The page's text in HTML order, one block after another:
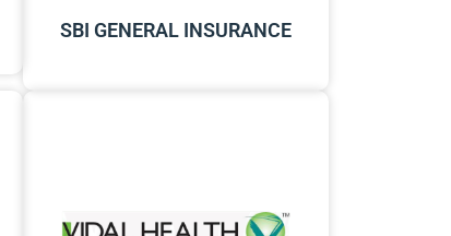
SBI GENERAL INSURANCE